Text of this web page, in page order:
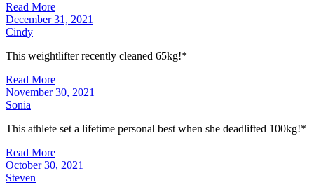
Read More
December 31, 2021
Cindy
This weightlifter recently cleaned 65kg!*
Read More
November 30, 2021
Sonia
This athlete set a lifetime personal best when she deadlifted 100kg!*
Read More
October 30, 2021
Steven